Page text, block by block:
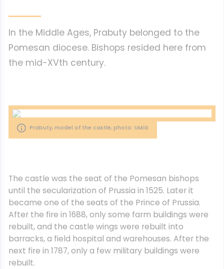
In the Middle Ages, Prabuty belonged to the
Pomesan diocese. Bishops resided here from
the mid-XVth century.
Prabuty, model of the castle, photo: UMiG
The castle was the seat of the Pomesan bishops
until the secularization of Prussia in 1525. Later it
became one of the seats of the Prince of Prussia.
After the fire in 1688, only some farm buildings were
rebuilt, and the castle wings were rebuilt into
barracks, a field hospital and warehouses. After the
next fire in 1787, only a few military buildings were
rebuilt.